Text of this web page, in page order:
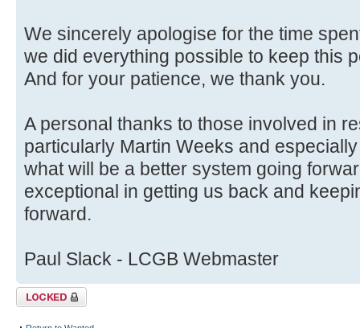
We sincerely apologise for the time
we did everything possible to keep this
And for your patience, we thank you.
A personal thanks to those involved in
particularly Martin Weeks and
what will be a better system going
exceptional in getting us back and
forward.
Paul Slack - LCGB Webmaster
Topic locked